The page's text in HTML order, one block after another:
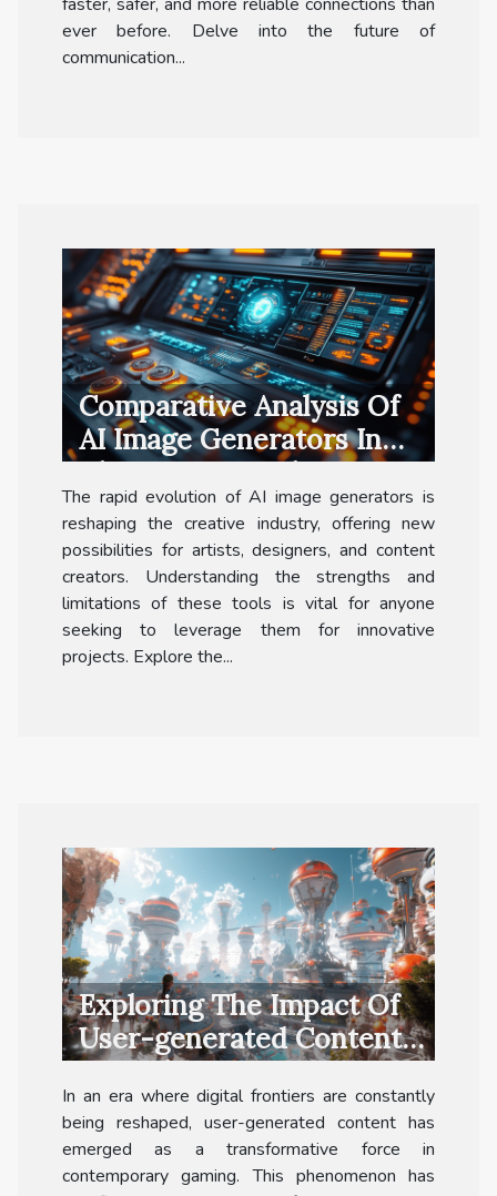
ever before. Delve into the future of
communication...
Comparative Analysis Of
AI Image Generators In
The Creative Industry
The rapid evolution of AI image generators is
reshaping the creative industry, offering new
possibilities for artists, designers, and content
creators. Understanding the strengths and
limitations of these tools is vital for anyone
seeking to leverage them for innovative
projects. Explore the...
Exploring The Impact Of
User-generated Content
In Modern Gaming
In an era where digital frontiers are constantly
being reshaped, user-generated content has
emerged as a transformative force in
contemporary gaming. This phenomenon has